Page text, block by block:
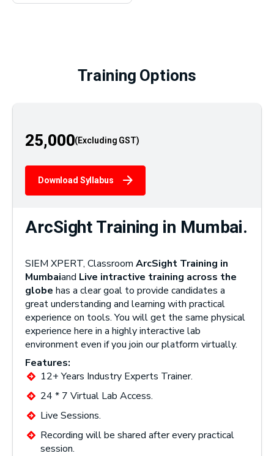
Training Options
25,000
Download Syllabus
ArcSight Training in Mumbai.
SIEM XPERT, Classroom ArcSight Training in
Mumbaiand Live intractive training across the
globe has a clear goal to provide candidates a
great understanding and learning with practical
experience on tools. You will get the same physical
experience here in a highly interactive lab
environment even if you join our platform virtually.
Features:
12+ Years Industry Experts Trainer.
24 * 7 Virtual Lab Access.
Live Sessions.
Recording will be shared after every practical
session.